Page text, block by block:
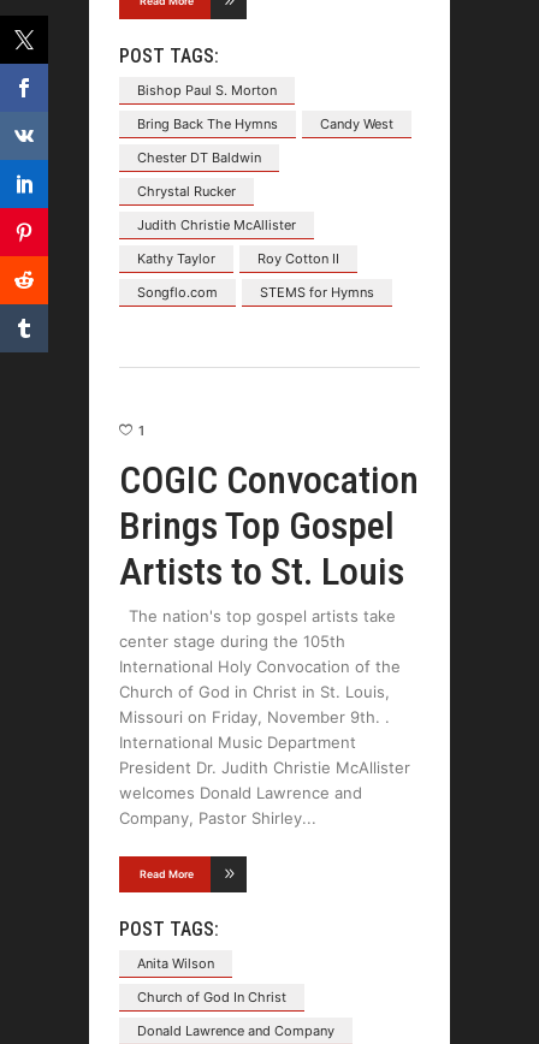
POST TAGS:
Bishop Paul S. Morton
Bring Back The Hymns
Candy West
Chester DT Baldwin
Chrystal Rucker
Judith Christie McAllister
Kathy Taylor
Roy Cotton II
Songflo.com
STEMS for Hymns
1
COGIC Convocation
Brings Top Gospel
Artists to St. Louis
The nation's top gospel artists take
center stage during the 105th
International Holy Convocation of the
Church of God in Christ in St. Louis,
Missouri on Friday, November 9th. .
International Music Department
President Dr. Judith Christie McAllister
welcomes Donald Lawrence and
Company, Pastor Shirley
Read More
POST TAGS:
Anita Wilson
Church of God In Christ
Donald Lawrence and Company